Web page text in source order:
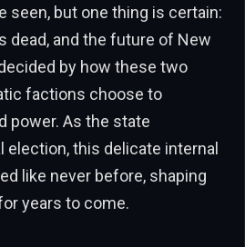
seen, but one thing is certain:
dead, and the future of New
by how these two
factions choose to
power. As the state
election, this delicate internal
like never before, shaping
years to come.